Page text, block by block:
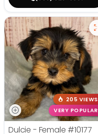
205 VIEWS
VERY POPULAR
Dulcie - Female #10177